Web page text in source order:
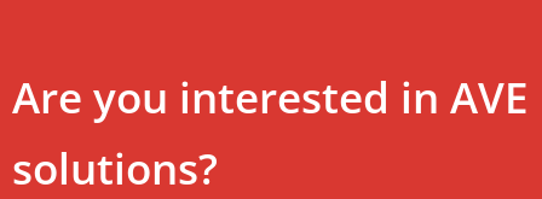
Are you interested in AVE
solutions?